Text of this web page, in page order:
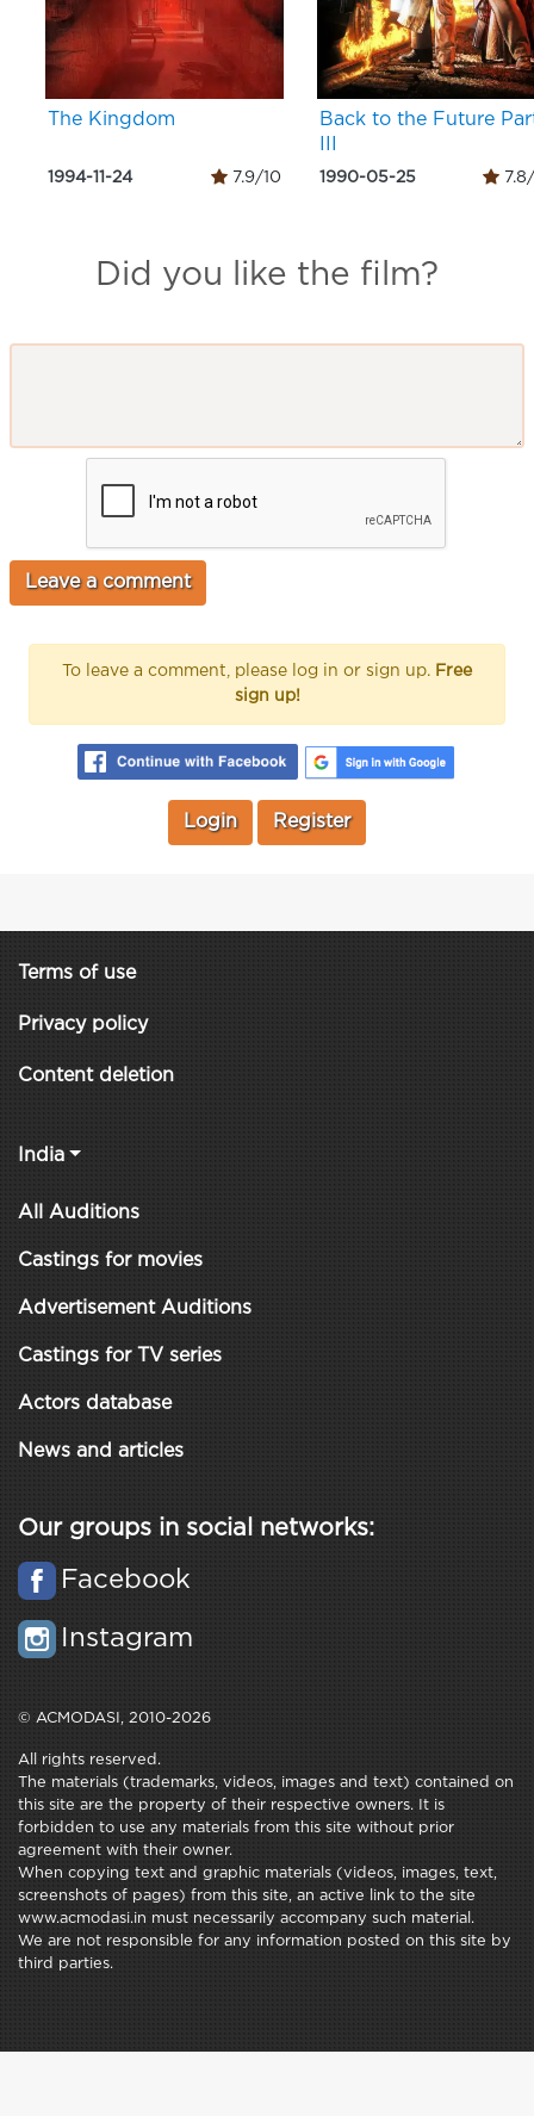
The Kingdom
1994-11-24 7.9/10
Back to the Future
1990-05-25 7.8/
Did you like the film?
To leave a comment, please log in or sign up. Free
sign up!
Login Register
Terms of use
Privacy policy
Content deletion
India
All Auditions
Castings for movies
Advertisement Auditions
Castings for TV series
Actors database
News and articles
Our groups in social networks:
Facebook
Instagram
© ACMODASI, 2010-2026
All rights reserved.
The materials (trademarks, videos, images and text) contained on
this site are the property of their respective owners. It is
forbidden to use any materials from this site without prior
agreement with their owner.
When copying text and graphic materials (videos, images, text,
screenshots of pages) from this site, an active link to the site
www.acmodasi.in must necessarily accompany such material.
We are not responsible for any information posted on this site by
third parties.